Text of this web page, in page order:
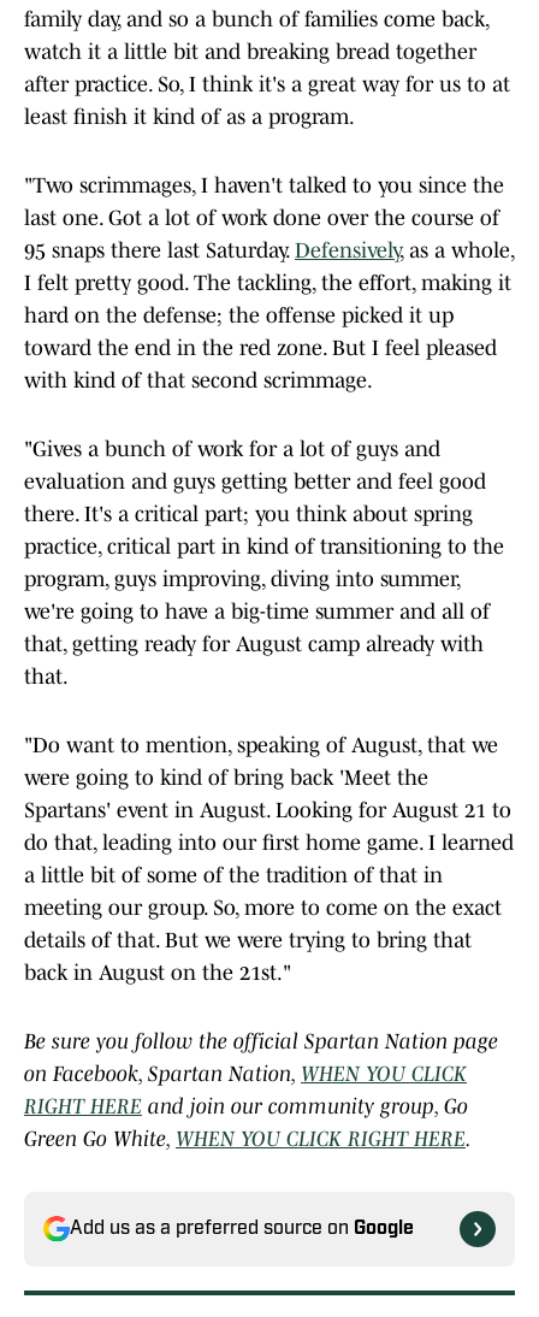
family day, and so a bunch of families come back,
watch it a little bit and breaking bread together
after practice. So, I think it's a great way for us to at
least finish it kind of as a program.
"Two scrimmages, I haven't talked to you since the
last one. Got a lot of work done over the course of
95 snaps there last Saturday. Defensively, as a whole,
I felt pretty good. The tackling, the effort, making it
hard on the defense; the offense picked it up
toward the end in the red zone. But I feel pleased
with kind of that second scrimmage.
"Gives a bunch of work for a lot of guys and
evaluation and guys getting better and feel good
there. It's a critical part; you think about spring
practice, critical part in kind of transitioning to the
program, guys improving, diving into summer,
we're going to have a big-time summer and all of
that, getting ready for August camp already with
that.
"Do want to mention, speaking of August, that we
were going to kind of bring back 'Meet the
Spartans' event in August. Looking for August 21 to
do that, leading into our first home game. I learned
a little bit of some of the tradition of that in
meeting our group. So, more to come on the exact
details of that. But we were trying to bring that
back in August on the 21st."
Be sure you follow the official Spartan Nation page
on Facebook, Spartan Nation, WHEN YOU CLICK
RIGHT HERE and join our community group, Go
Green Go White, WHEN YOU CLICK RIGHT HERE.
Add us as a preferred source on Google